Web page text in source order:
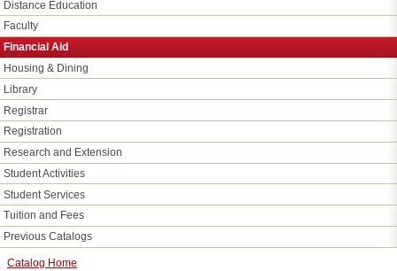
Distance Education
Faculty
Financial Aid
Housing & Dining
Library
Registrar
Registration
Research and Extension
Student Activities
Student Services
Tuition and Fees
Previous Catalogs
Catalog Home